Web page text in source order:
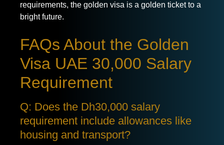
requirements, the golden visa is a golden ticket to a
bright future.
FAQs About the Golden
Visa UAE 30,000 Salary
Requirement
Q: Does the Dh30,000 salary
requirement include allowances like
housing and transport?